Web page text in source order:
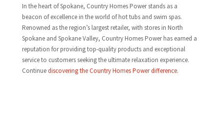
In the heart of Spokane, Country Homes Power stands as a
beacon of excellence in the world of hot tubs and swim spas.
Renowned as the region’s largest retailer, with stores in North
Spokane and Spokane Valley, Country Homes Power has earned a
reputation for providing top-quality products and exceptional
service to customers seeking the ultimate relaxation experience.
Continuediscovering the Country Homes Power difference.